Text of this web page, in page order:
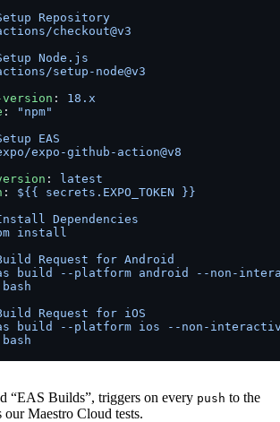
Repository
checkout@v3
Node.js
setup-node@v3
: 18.x
:
"npm"
EAS
expo-github-action@v8
: latest
: ${{ secrets.EXPO_TOKEN }}
Dependencies
install
Request for Android
build --platform android --non-
bash
Request for iOS
build --platform ios --non-
bash
“EAS Builds”, triggers on every push to the
our Maestro Cloud tests.